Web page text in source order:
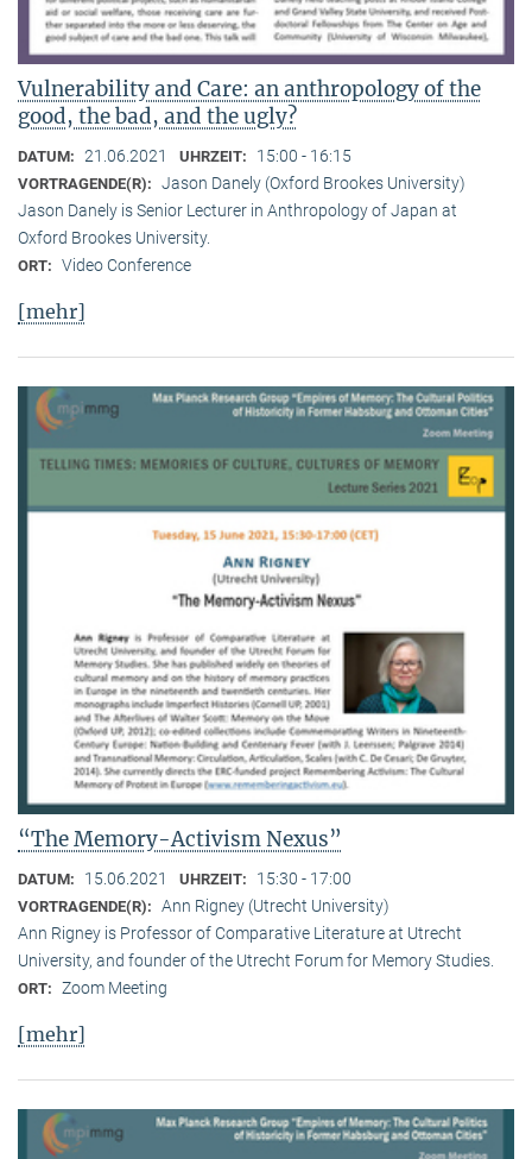
Vulnerability and Care: an anthropology of the
good, the bad, and the ugly?
DATUM: 21.06.2021 UHRZEIT: 15:00 - 16:15
VORTRAGENDE(R): Jason Danely (Oxford Brookes University)
Jason Danely is Senior Lecturer in Anthropology of Japan at
Oxford Brookes University.
ORT: Video Conference
[mehr]
“The Memory-Activism Nexus”
DATUM: 15.06.2021 UHRZEIT: 15:30 - 17:00
VORTRAGENDE(R): Ann Rigney (Utrecht University)
Ann Rigney is Professor of Comparative Literature at Utrecht
University, and founder of the Utrecht Forum for Memory Studies.
ORT: Zoom Meeting
[mehr]